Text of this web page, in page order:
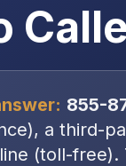
855-
), a third-
(toll-free).